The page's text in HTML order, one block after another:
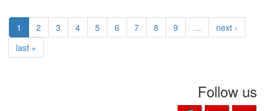
1 2 3 4 5 6 7 8 9 …
next ›
last »
Follow us